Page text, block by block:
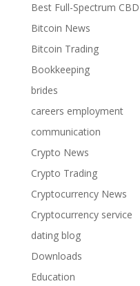
Best Full-Spectrum
Bitcoin News
Bitcoin Trading
Bookkeeping
brides
careers employment
communication
Crypto News
Crypto Trading
Cryptocurrency News
Cryptocurrency service
dating blog
Downloads
Education